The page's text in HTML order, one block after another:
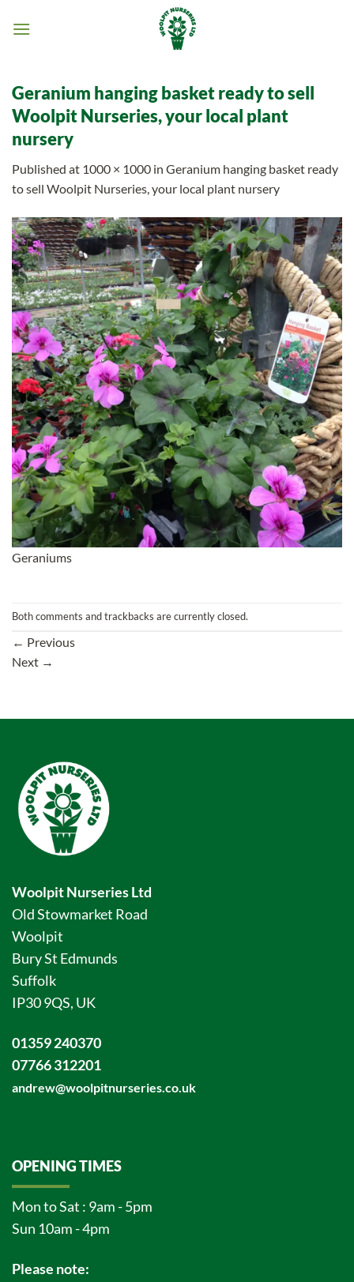
Geranium hanging basket ready to sell
Woolpit Nurseries, your local plant
nursery
Published at 1000 × 1000 in Geranium hanging basket ready
to sell Woolpit Nurseries, your local plant nursery
Geraniums
Both comments and trackbacks are currently closed.
← Previous
Next →
Woolpit Nurseries Ltd
Old Stowmarket Road
Woolpit
Bury St Edmunds
Suffolk
IP30 9QS, UK
01359 240370
07766 312201
andrew@woolpitnurseries.co.uk
OPENING TIMES
Mon to Sat : 9am - 5pm
Sun 10am - 4pm
Please note: